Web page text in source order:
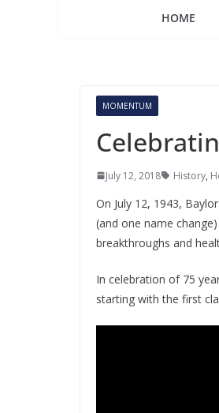
HOME
MOMENTUM
July 12, 2018 History,
On July 12, 1943,
(and one name
breakthroughs and
In celebration of 75
starting with the first